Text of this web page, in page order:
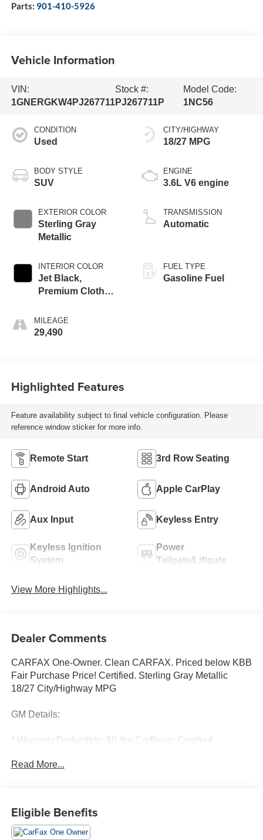
Parts: 901-410-5926
Vehicle Information
VIN:
1GNERGKW4PJ267711
Stock #:
PJ267711P
Model Code:
1NC56
CONDITION
Used
BODY STYLE
SUV
EXTERIOR COLOR
Sterling Gray
Metallic
INTERIOR COLOR
Jet Black,
Premium Cloth
MILEAGE
29,490
CITY/HIGHWAY
18/27 MPG
ENGINE
3.6L V6 engine
TRANSMISSION
Automatic
FUEL TYPE
Gasoline Fuel
Highlighted Features
Feature availability subject to final vehicle configuration. Please
reference window sticker for more info.
Remote Start 3rd Row Seating
Android Auto Apple CarPlay
Aux Input Keyless Entry
Keyless Ignition
System
Power
Tailgate/Liftgate
View More Highlights...
Dealer Comments
CARFAX One-Owner. Clean CARFAX. Priced below KBB
Fair Purchase Price! Certified. Sterling Gray Metallic
18/27 City/Highway MPG
GM Details:
* Warranty Deductible: $0 (for CarBravo Certified
* 126 Point Inspection (for CarBravo Certified program),
* All warranty repairs include parts, labor, & towing to the
nearest CarBravo dealership (if necessary). Should your
Read More...
Eligible Benefits